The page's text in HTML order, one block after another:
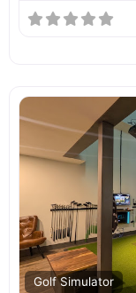
Golf Simulator